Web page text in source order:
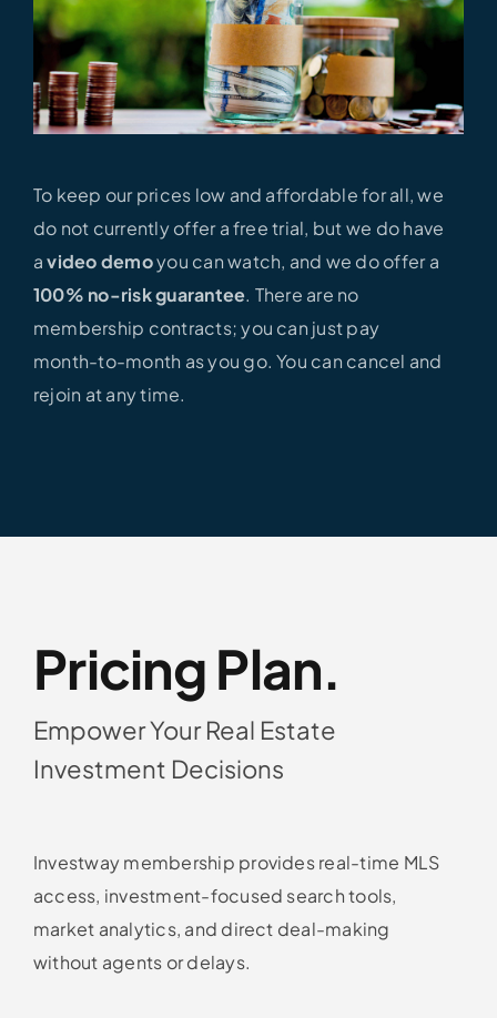
To keep our prices low and affordable for all, we
do not currently offer a free trial, but we do have
avideo demoyou can watch, and we do offer a
100% no-risk guarantee. There are no
membership contracts; you can just pay
month-to-month as you go. You can cancel and
rejoin at any time.
Pricing Plan.
Empower Your Real Estate
Investment Decisions
Investway membership provides real-time MLS
access, investment-focused search tools,
market analytics, and direct deal-making
without agents or delays.